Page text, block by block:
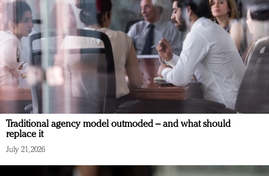
Traditional agency model outmoded – and what should
replace it
July 21, 2026